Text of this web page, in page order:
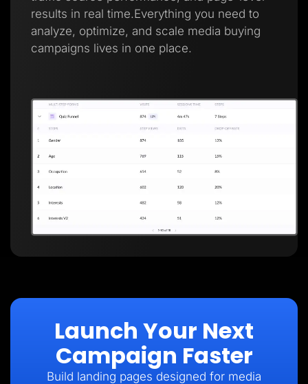
results in real time.Everything you need to
analyze, optimize, and scale media buying
campaigns lives in one place.
Launch Your Next
Campaign Faster
Build landing pages designed for media